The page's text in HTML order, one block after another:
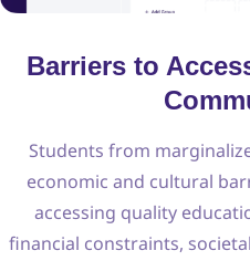
Barriers to
Students from
economic and cultural
accessing quality
financial constraints,